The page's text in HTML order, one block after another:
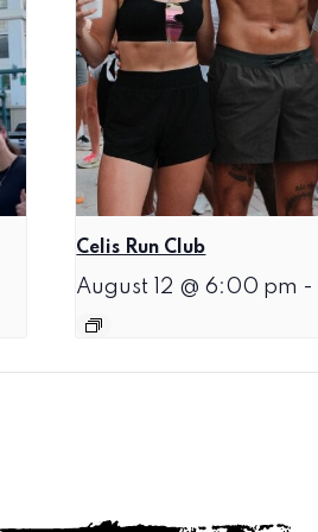
Celis Run Club
August 12 @ 6:00 pm -